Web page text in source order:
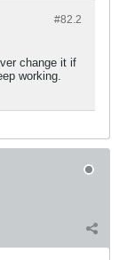
#82.2
change it if
working.